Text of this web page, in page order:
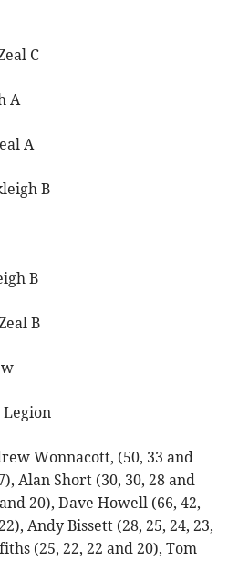
C
A
A
B
B
B
Legion
Wonnacott, (50, 33 and
Alan Short (30, 30, 28 and
20), Dave Howell (66, 42,
Andy Bissett (28, 25, 24, 23,
(25, 22, 22 and 20), Tom